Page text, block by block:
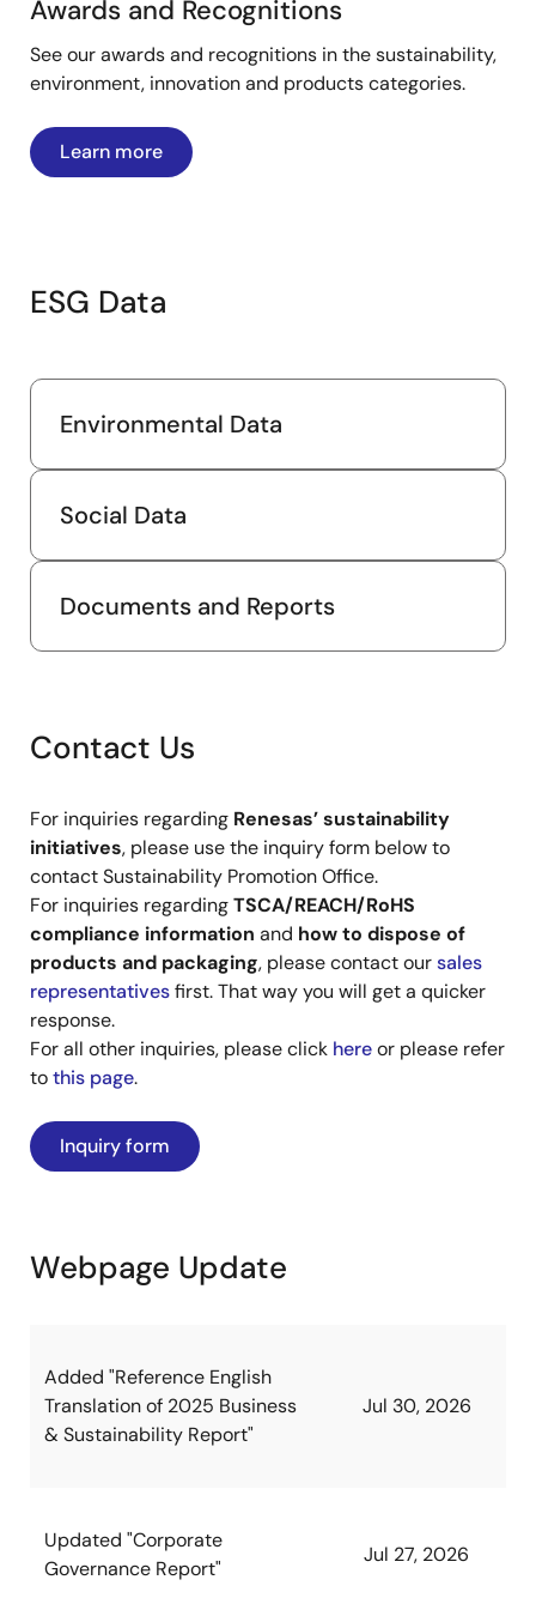
Awards and Recognitions
See our awards and recognitions in the sustainability,
environment, innovation and products categories.
Learn more
ESG Data
Environmental Data
Social Data
Documents and Reports
Contact Us
For inquiries regarding Renesas’ sustainability
initiatives, please use the inquiry form below to
contact Sustainability Promotion Office.
For inquiries regardingTSCA/REACH/RoHS
compliance information and how to dispose of
products and packaging, please contact oursales
representativesfirst. That way you will get a quicker
response.
For all other inquiries, please click hereor please refer
tothis page.
Inquiry form
Webpage Update
Added "Reference English
Translation of 2025 Business
& Sustainability Report"
Jul 30, 2026
Updated "Corporate
Governance Report"
Jul 27, 2026